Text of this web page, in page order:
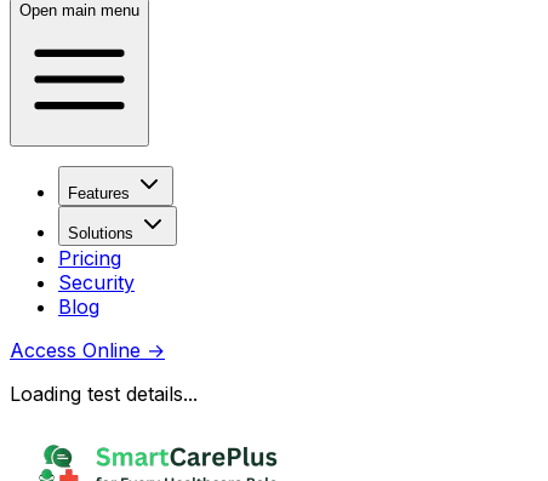
Open main menu
Features
Solutions
Pricing
Security
Blog
Access Online →
Loading test details...